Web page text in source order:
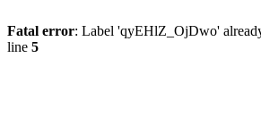
Fatal error: Label 'qyEHlZ_OjDwo'
line 5